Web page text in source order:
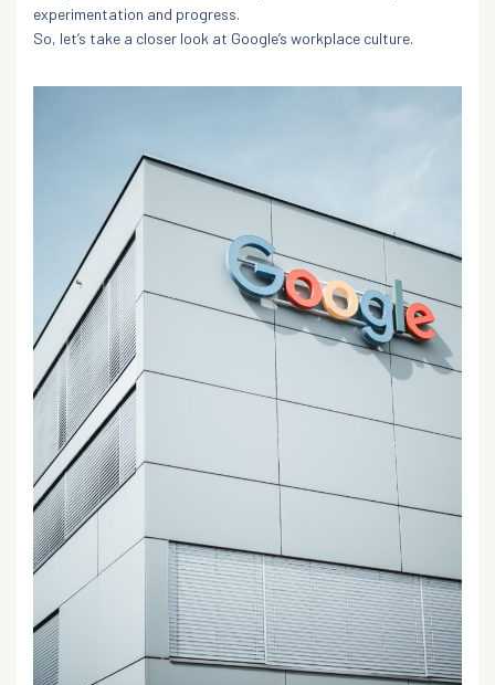
experimentation and progress.
So, let’s take a closer look at Google’s workplace culture.